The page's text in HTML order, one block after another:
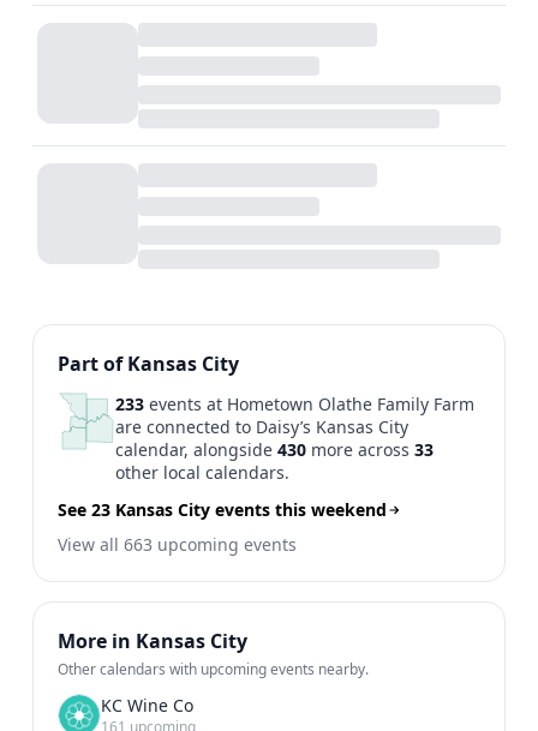
Previous 1
Part of Kansas City
233 events at Hometown Olathe Family Farm
are connected to Daisy’s Kansas City
calendar, alongside430 more across33
other local calendars.
See 23 Kansas City events this weekend
View all 663 upcoming events
More in Kansas City
Other calendars with upcoming events nearby.
KC Wine Co
161 upcoming